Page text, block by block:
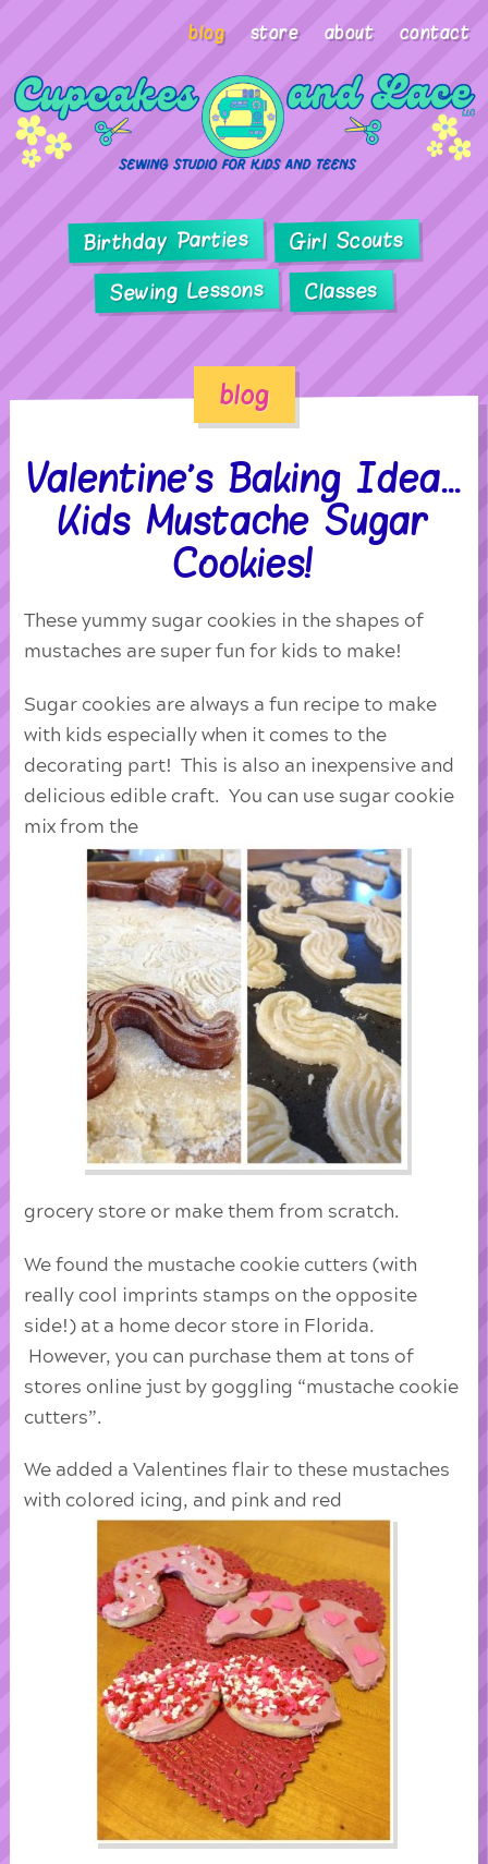
blog store about contact
Birthday Parties Girl Scouts
Sewing Lessons Classes
blog
Valentine’s Baking Idea…
Kids Mustache Sugar
Cookies!
These yummy sugar cookies in the shapes of
mustaches are super fun for kids to make!
Sugar cookies are always a fun recipe to make
with kids especially when it comes to the
decorating part! This is also an inexpensive and
delicious edible craft. You can use sugar cookie
mix from the
grocery store or make them from scratch.
We found the mustache cookie cutters (with
really cool imprints stamps on the opposite
side!) at a home decor store in Florida.
However, you can purchase them at tons of
stores online just by goggling “mustache cookie
cutters”.
We added a Valentines flair to these mustaches
with colored icing, and pink and red